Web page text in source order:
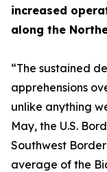
increased
along the
“The sustained
apprehensions
unlike anything
May, the U.S.
Southwest
average of the